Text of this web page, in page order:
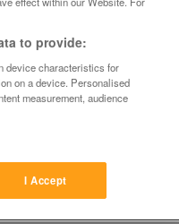
Share
to provide:
device characteristics for
on a device. Personalised
measurement, audience
I Accept